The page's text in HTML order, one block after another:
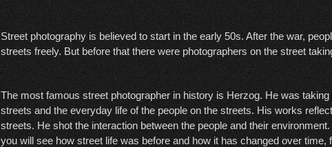
Street photography is believed to start in the early 50s. After the war,
streets freely. But before that there were photographers on the street
The most famous street photographer in history is Herzog. He was
streets and the everyday life of the people on the streets. His works
streets. He shot the interaction between the people and their
you will see how street life was before and how it has changed over time,